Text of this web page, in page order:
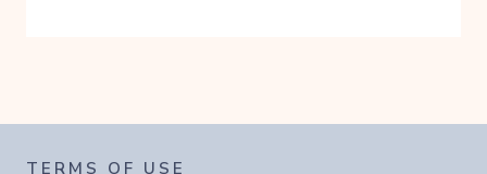
TERMS OF USE